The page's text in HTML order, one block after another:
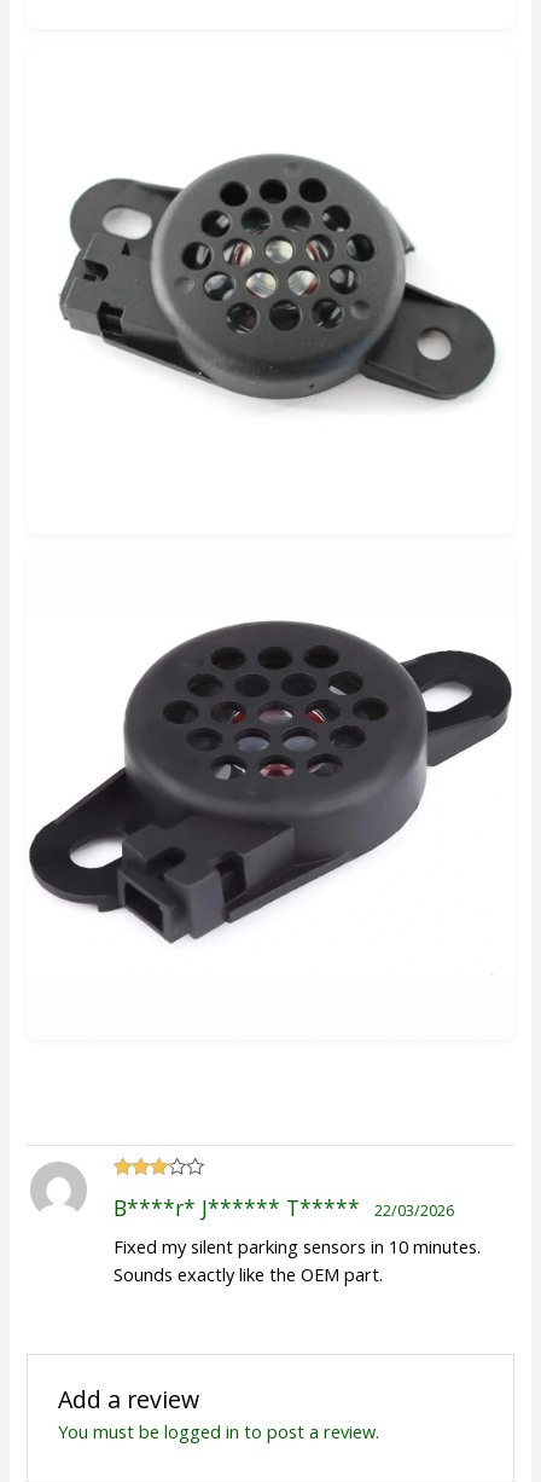
3out
B****r* J****** T***** 22/03/2026
Fixed my silent parking sensors in 10 minutes.
Sounds exactly like the OEM part.
Add a review
You must be logged in to post a review.